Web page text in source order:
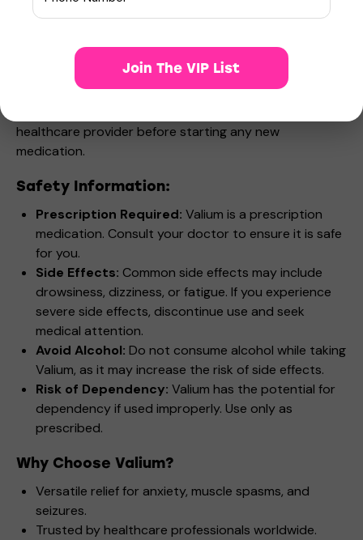
Who Can Use Valium?
cases) experiencing
anxiety disorders, muscle
spasms, or seizure disorders. It is not recommended
for pregnant or breastfeeding women, or individuals
healthcare provider before starting any new
medication.
Safety Information:
Prescription Required: Valium is a prescription
medication. Consult your doctor to ensure it is safe
for you.
Side Effects: Common side effects may include
drowsiness, dizziness, or fatigue. If you experience
severe side effects, discontinue use and seek
medical attention.
Avoid Alcohol: Do not consume alcohol while taking
Valium, as it may increase the risk of side effects.
Risk of Dependency: Valium has the potential for
dependency if used improperly. Use only as
prescribed.
Why Choose Valium?
Versatile relief for anxiety, muscle spasms, and
seizures.
Trusted by healthcare professionals worldwide.
Join The VIP List